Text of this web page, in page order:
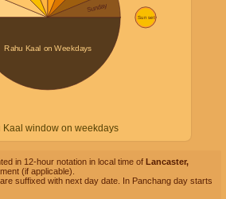
Kaal window on weekdays
in 12-hour notation in local time of Lancaster,
(if applicable).
suffixed with next day date. In Panchang day starts